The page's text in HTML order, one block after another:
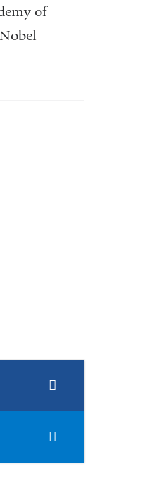
of